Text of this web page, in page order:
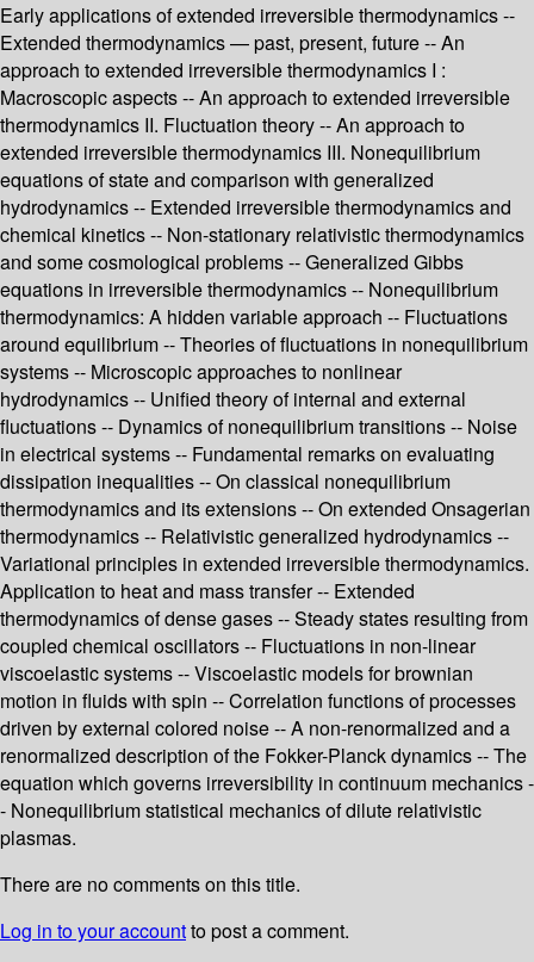
Early applications of extended irreversible thermodynamics --
Extended thermodynamics — past, present, future -- An
approach to extended irreversible thermodynamics I :
Macroscopic aspects -- An approach to extended irreversible
thermodynamics II. Fluctuation theory -- An approach to
extended irreversible thermodynamics III. Nonequilibrium
equations of state and comparison with generalized
hydrodynamics -- Extended irreversible thermodynamics and
chemical kinetics -- Non-stationary relativistic thermodynamics
and some cosmological problems -- Generalized Gibbs
equations in irreversible thermodynamics -- Nonequilibrium
thermodynamics: A hidden variable approach -- Fluctuations
around equilibrium -- Theories of fluctuations in nonequilibrium
systems -- Microscopic approaches to nonlinear
hydrodynamics -- Unified theory of internal and external
fluctuations -- Dynamics of nonequilibrium transitions -- Noise
in electrical systems -- Fundamental remarks on evaluating
dissipation inequalities -- On classical nonequilibrium
thermodynamics and its extensions -- On extended Onsagerian
thermodynamics -- Relativistic generalized hydrodynamics --
Variational principles in extended irreversible thermodynamics.
Application to heat and mass transfer -- Extended
thermodynamics of dense gases -- Steady states resulting from
coupled chemical oscillators -- Fluctuations in non-linear
viscoelastic systems -- Viscoelastic models for brownian
motion in fluids with spin -- Correlation functions of processes
driven by external colored noise -- A non-renormalized and a
renormalized description of the Fokker-Planck dynamics -- The
equation which governs irreversibility in continuum mechanics -
- Nonequilibrium statistical mechanics of dilute relativistic
plasmas.
There are no comments on this title.
Log in to your accountto post a comment.